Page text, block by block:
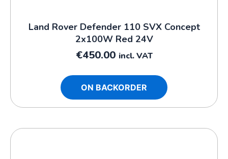
Land Rover Defender 110 SVX Concept
2x100W Red 24V
€450.00 incl. VAT
ON BACKORDER